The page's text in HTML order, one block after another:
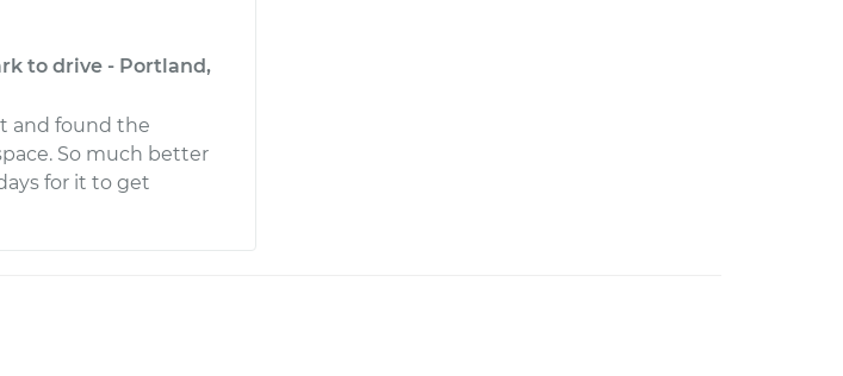
to drive - Portland,
and found the
So much better
for it to get